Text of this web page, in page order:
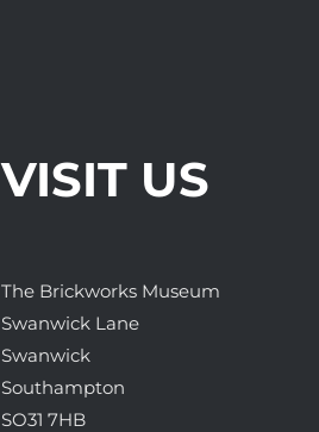
VISIT US
The Brickworks Museum
Swanwick Lane
Swanwick
Southampton
SO31 7HB